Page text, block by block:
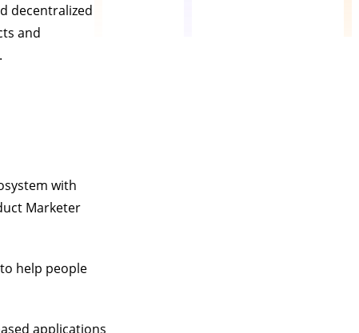
decentralized
and
with
Marketer
help people
applications